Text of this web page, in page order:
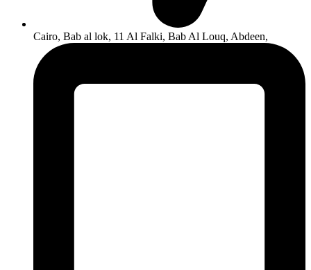
Cairo, Bab al lok, 11 Al Falki, Bab Al Louq, Abdeen,